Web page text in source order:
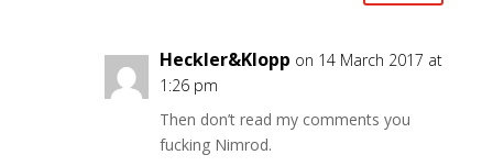
Heckler&Klopp on 14 March 2017 at
1:26 pm
Then don’t read my comments you
fucking Nimrod.